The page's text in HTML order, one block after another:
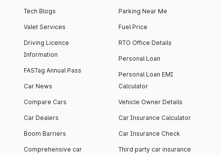
Tech Blogs
Valet Services
Driving Licence
Information
FASTag Annual Pass
Car News
Compare Cars
Car Dealers
Boom Barriers
Comprehensive car
Parking Near Me
Fuel Price
RTO Office Details
Personal Loan
Personal Loan EMI
Calculator
Vehicle Owner Details
Car Insurance Calculator
Car Insurance Check
Third party car insurance